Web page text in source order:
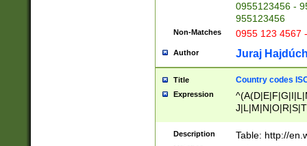
0955123456 -
955123456
Non-Matches 0955 123 4567
Author Juraj
Title Country codes
Expression
Description Table: http://